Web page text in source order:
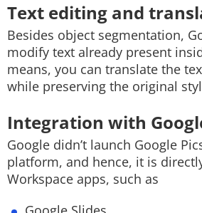
Text editing and
Besides object segmentation,
modify text already present
means, you can translate the
while preserving the original
Integration with
Google didn’t launch Google
platform, and hence, it is
Workspace apps, such as